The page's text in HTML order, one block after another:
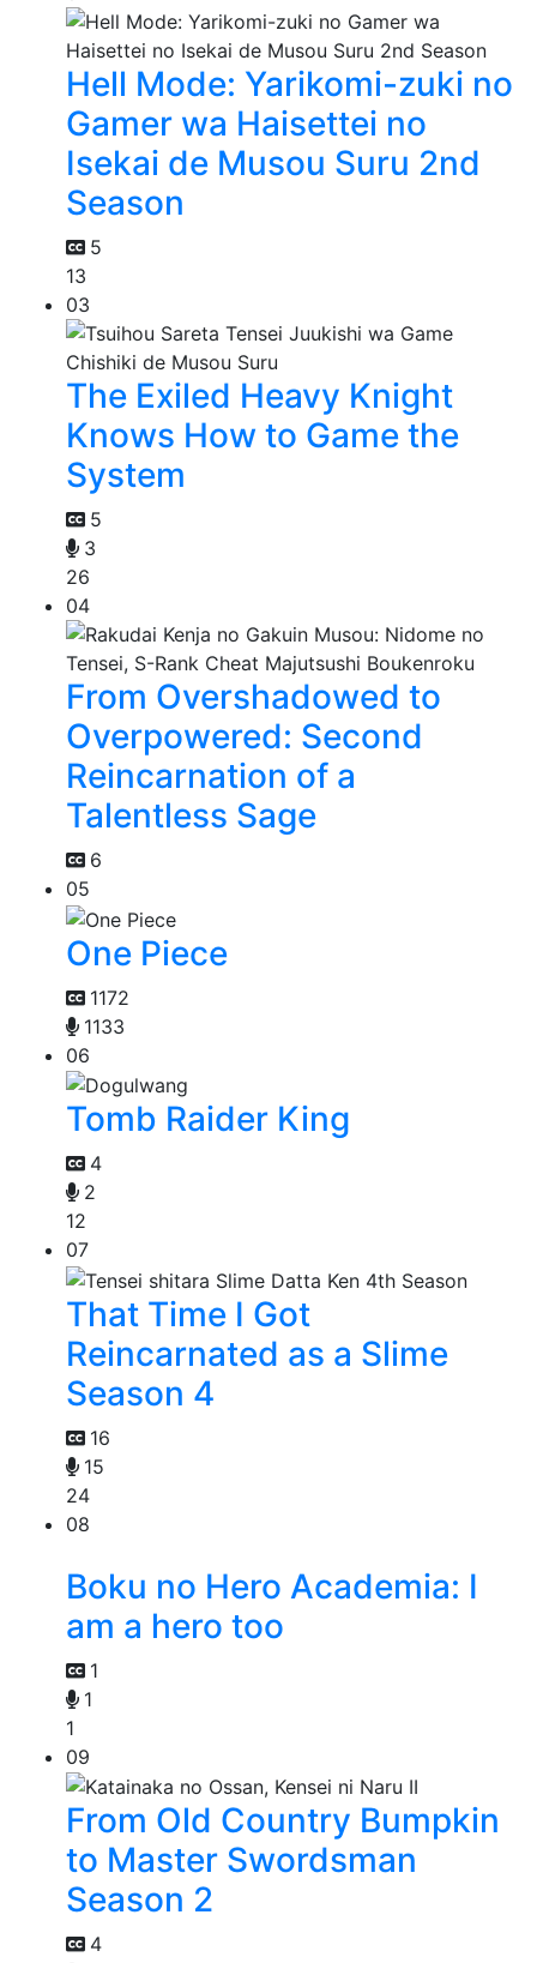
Hell Mode: Yarikomi-zuki no
Gamer wa Haisettei no
Isekai de Musou Suru 2nd
Season
5
13
03
The Exiled Heavy Knight
Knows How to Game the
System
5
3
26
04
From Overshadowed to
Overpowered: Second
Reincarnation of a
Talentless Sage
6
05
One Piece
1172
1133
06
Tomb Raider King
4
2
12
07
That Time I Got
Reincarnated as a Slime
Season 4
16
15
24
08
Boku no Hero Academia: I
am a hero too
1
1
1
09
From Old Country Bumpkin
to Master Swordsman
Season 2
4